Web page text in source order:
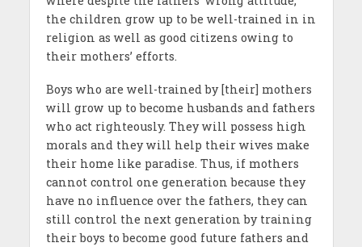
the children grow up to be well-trained in in
religion as well as good citizens owing to
their mothers’ efforts.
Boys who are well-trained by [their] mothers
will grow up to become husbands and fathers
who act righteously. They will possess high
morals and they will help their wives make
their home like paradise. Thus, if mothers
cannot control one generation because they
have no influence over the fathers, they can
still control the next generation by training
their boys to become good future fathers and